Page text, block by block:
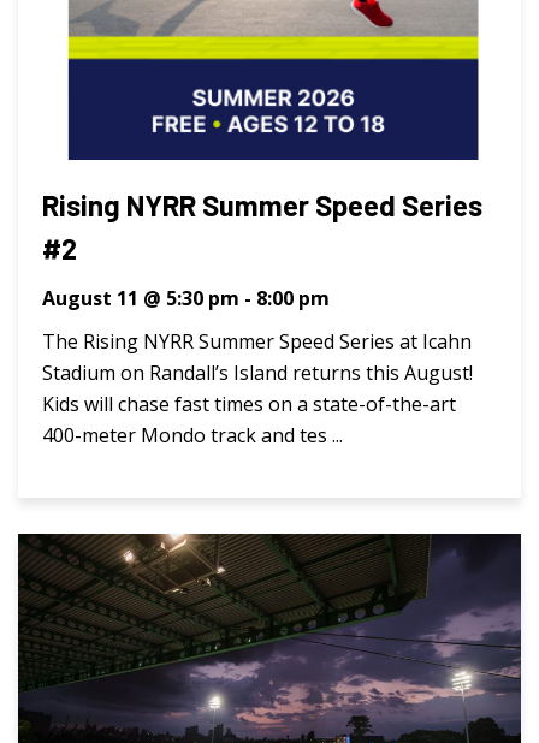
Rising NYRR Summer Speed Series
#2
August 11 @ 5:30 pm - 8:00 pm
The Rising NYRR Summer Speed Series at Icahn
Stadium on Randall’s Island returns this August!
Kids will chase fast times on a state-of-the-art
400-meter Mondo track and tes ...